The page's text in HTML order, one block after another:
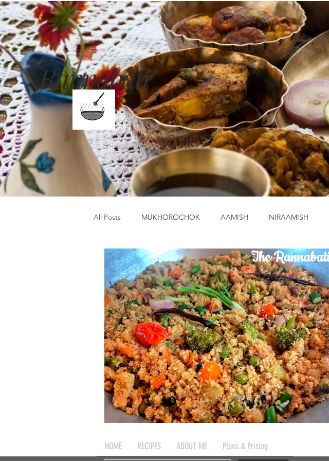
Rannabati
THE
All Posts MUKHOROCHOK AAMISH NIRAAMISH
HOME RECIPES ABOUT ME Plans & Pricing